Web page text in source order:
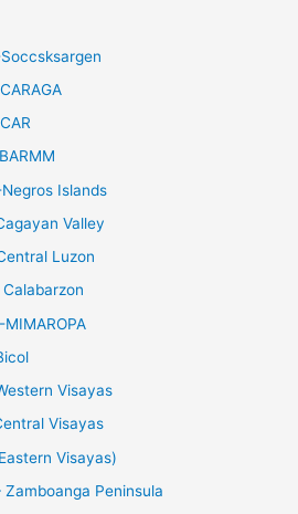
Islands
Valley
Luzon
Visayas
Visayas
Visayas)
Peninsula